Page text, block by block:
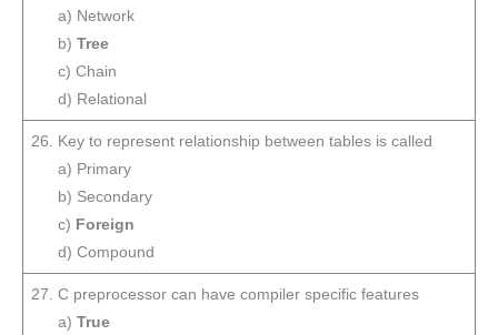
a) Network
b) Tree
c) Chain
d) Relational
26. Key to represent relationship between tables is called
a) Primary
b) Secondary
c) Foreign
d) Compound
27. C preprocessor can have compiler specific features
a) True